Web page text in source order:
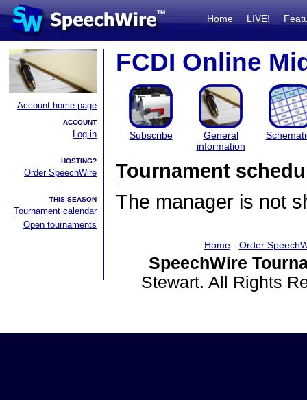
Home LIVE!
Account home page
ACCOUNT
Log in
HOSTING?
Order SpeechWire
THIS SEASON
Tournament calendar
Open tournaments
FCDI Online
Subscribe
General
information
Tournament
The manager is not
Home- Order
SpeechWire
Stewart. All Rights